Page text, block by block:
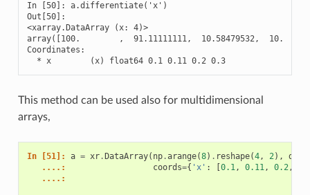
In [50]: a.differentiate('x')
Out[50]:
<xarray.DataArray (x: 4)>
array([100.        ,  91.11111111,  10.58479532,  10.
Coordinates:
  * x        (x) float64 0.1 0.11 0.2 0.3
This method can be used also for multidimensional
arrays,
In [51]: a = xr. DataArray( np.arange(8) . reshape(4, 2), dims
   ....:
coords={ 'x' : 0.1, 0.11, 0.2,
   ....: